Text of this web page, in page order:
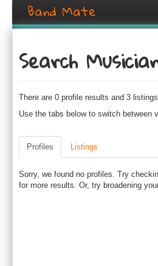
Band Mate
Search
Login / Register
Search
There are 0 profile results and 3
Use the tabs below to switch between
Profiles Listings
Sorry, we found no profiles. Try
for more results. Or, try broadening